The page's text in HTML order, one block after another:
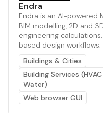
Endra
Endra is an AI-powered
BIM modelling, 2D and
engineering
based design workflows.
Buildings & Cities
Building Services
Water)
Web browser GUI